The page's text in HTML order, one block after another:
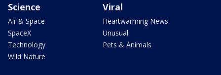
Science
Air & Space
SpaceX
Technology
Wild Nature
Viral
Heartwarming News
Unusual
Pets & Animals